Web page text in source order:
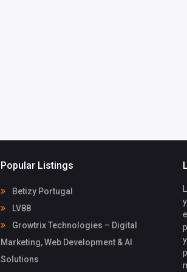
Popular Listings
Betizy Portugal
LV88
Growtrix Technologies – Digital
Marketing, Web Development & AI
Solutions